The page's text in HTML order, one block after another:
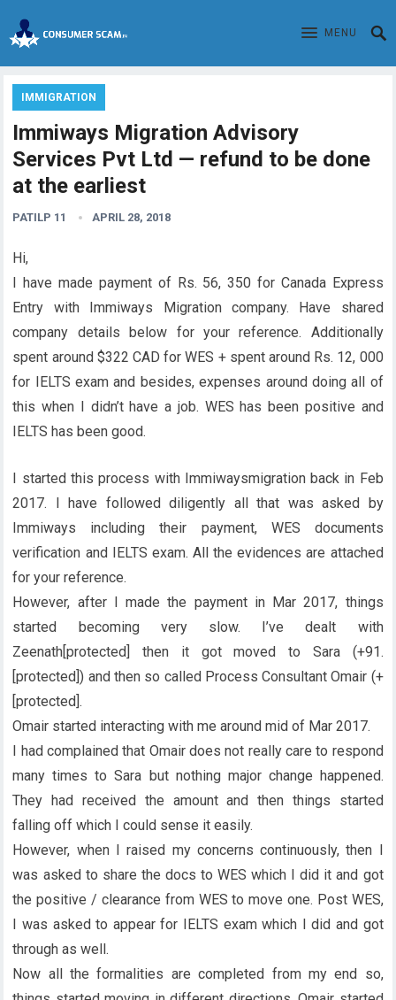
MENU
IMMIGRATION
Immiways Migration Advisory
Services Pvt Ltd — refund to be done
at the earliest
PATILP 11 APRIL 28, 2018
Hi,
I have made payment of Rs. 56, 350 for Canada Express
Entry with Immiways Migration company. Have shared
company details below for your reference. Additionally
spent around $322 CAD for WES + spent around Rs. 12, 000
for IELTS exam and besides, expenses around doing all of
this when I didn’t have a job. WES has been positive and
IELTS has been good.
I started this process with Immiwaysmigration back in Feb
2017. I have followed diligently all that was asked by
Immiways including their payment, WES documents
verification and IELTS exam. All the evidences are attached
for your reference.
However, after I made the payment in Mar 2017, things
started becoming very slow. I’ve dealt with
Zeenath[protected] then it got moved to Sara (+91.
[protected]) and then so called Process Consultant Omair (+
[protected].
Omair started interacting with me around mid of Mar 2017.
I had complained that Omair does not really care to respond
many times to Sara but nothing major change happened.
They had received the amount and then things started
falling off which I could sense it easily.
However, when I raised my concerns continuously, then I
was asked to share the docs to WES which I did it and got
the positive / clearance from WES to move one. Post WES,
I was asked to appear for IELTS exam which I did and got
through as well.
Now all the formalities are completed from my end so,